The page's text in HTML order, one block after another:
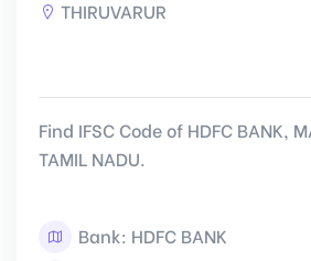
THIRUVARUR
Find IFSC Code of HDFC BANK,
TAMIL NADU.
Bank: HDFC BANK